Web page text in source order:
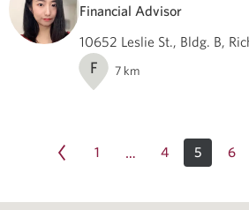
Financial Advisor
10652 Leslie St., Bldg. B,
F 7 km
1 … 4 5 6